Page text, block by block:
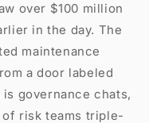
over $100 million
in the day. The
maintenance
a door labeled
is governance chats,
risk teams triple-